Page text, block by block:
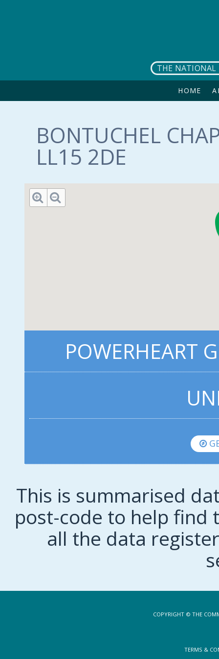
THE NATIONAL
HOME
BONTUCHEL
LL15 2DE
POWERHEART
This is summarised
post-code to help find
all the data
COPYRIGHT © THE
TERMS &